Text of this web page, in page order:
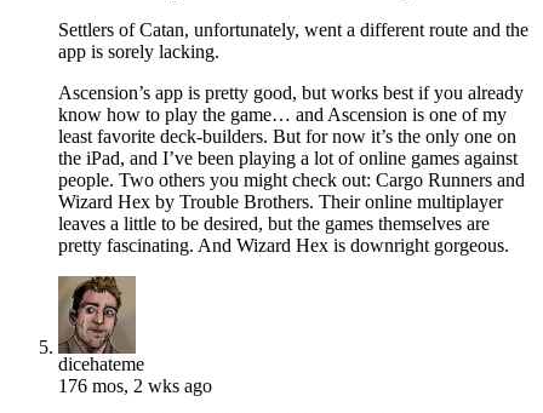
Settlers of Catan, unfortunately, went a different route and the
app is sorely lacking.
Ascension’s app is pretty good, but works best if you already
know how to play the game… and Ascension is one of my
least favorite deck-builders. But for now it’s the only one on
the iPad, and I’ve been playing a lot of online games against
people. Two others you might check out: Cargo Runners and
Wizard Hex by Trouble Brothers. Their online multiplayer
leaves a little to be desired, but the games themselves are
pretty fascinating. And Wizard Hex is downright gorgeous.
dicehateme
176 mos, 2 wks ago